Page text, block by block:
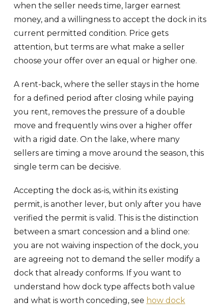
when the seller needs time, larger earnest
money, and a willingness to accept the dock in its
current permitted condition. Price gets
attention, but terms are what make a seller
choose your offer over an equal or higher one.
A rent-back, where the seller stays in the home
for a defined period after closing while paying
you rent, removes the pressure of a double
move and frequently wins over a higher offer
with a rigid date. On the lake, where many
sellers are timing a move around the season, this
single term can be decisive.
Accepting the dock as-is, within its existing
permit, is another lever, but only after you have
verified the permit is valid. This is the distinction
between a smart concession and a blind one:
you are not waiving inspection of the dock, you
are agreeing not to demand the seller modify a
dock that already conforms. If you want to
understand how dock type affects both value
and what is worth conceding, see how dock